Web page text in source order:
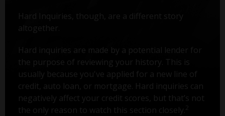
Hard Inquiries, though, are a different story
altogether.
Hard inquiries are made by a potential lender for
the purpose of reviewing your history. This is
usually because you've applied for a new line of
credit, auto loan, or mortgage. Hard inquiries can
negatively affect your credit scores, but that’s not
the only reason to watch this section closely. 2